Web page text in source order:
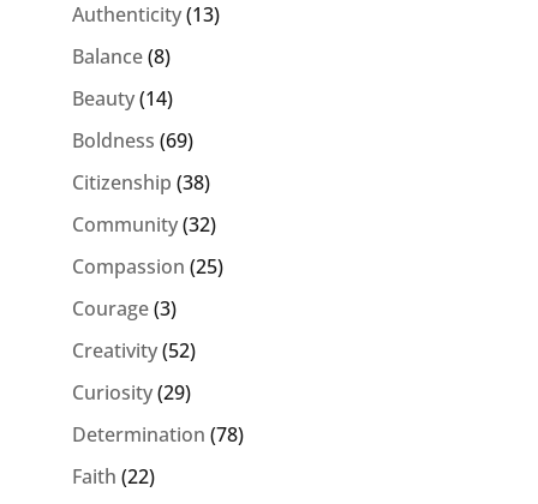
Authenticity(13)
Balance(8)
Beauty(14)
Boldness (69)
Citizenship (38)
Community(32)
Compassion (25)
Courage(3)
Creativity(52)
Curiosity(29)
Determination (78)
Faith (22)